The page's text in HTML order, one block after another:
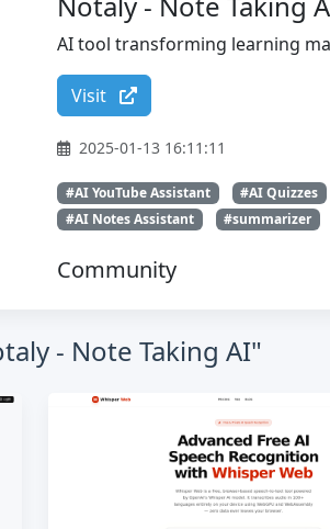
AI tool transforming learning
Visit
2025-01-13 16:11:11
#AI YouTube Assistant #AI Quizzes
#AI Notes Assistant
#summarizer
Community
- Note Taking AI"